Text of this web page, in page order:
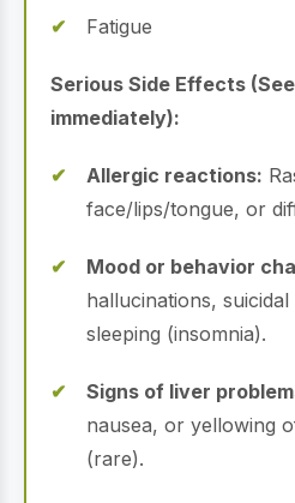
Fatigue
Serious Side Effects
immediately):
Allergic reactions:
face/lips/tongue, or
Mood or behavior
hallucinations,
sleeping (insomnia).
Signs of liver
nausea, or yellowing
(rare).